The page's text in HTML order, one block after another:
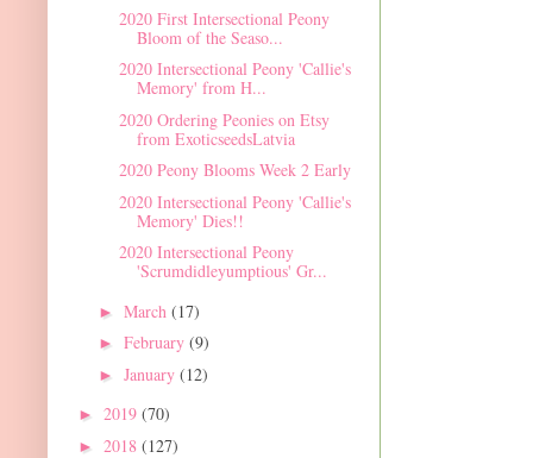
2020 First Intersectional Peony
Bloom of the Seaso...
2020 Intersectional Peony 'Callie's
Memory' from H...
2020 Ordering Peonies on Etsy
from ExoticseedsLatvia
2020 Peony Blooms Week 2 Early
2020 Intersectional Peony 'Callie's
Memory' Dies!!
2020 Intersectional Peony
'Scrumdidleyumptious' Gr...
► March (17)
► February (9)
► January (12)
► 2019 (70)
► 2018 (127)